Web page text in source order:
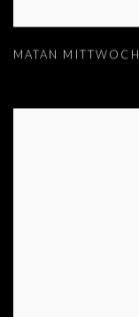
MATAN MITTWOCH